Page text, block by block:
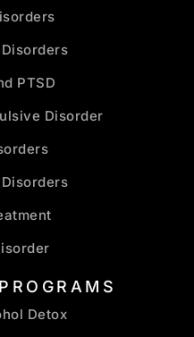
PTSD
Disorder
Detox